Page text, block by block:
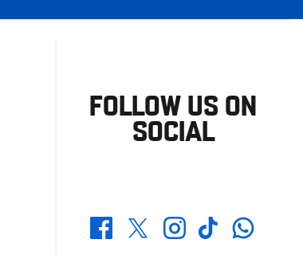
FOLLOW US ON
SOCIAL
FacebookTwitterInstagramTikTokWhatsapp